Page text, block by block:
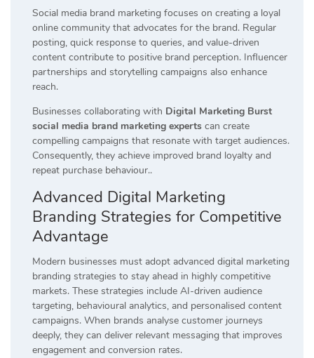
Social media brand marketing focuses on creating a loyal
online community that advocates for the brand. Regular
posting, quick response to queries, and value-driven
content contribute to positive brand perception. Influencer
partnerships and storytelling campaigns also enhance
reach.
Businesses collaborating with Digital Marketing Burst
social media brand marketing experts can create
compelling campaigns that resonate with target audiences.
Consequently, they achieve improved brand loyalty and
repeat purchase behaviour..
Advanced Digital Marketing
Branding Strategies for Competitive
Advantage
Modern businesses must adopt advanced digital marketing
branding strategies to stay ahead in highly competitive
markets. These strategies include AI-driven audience
targeting, behavioural analytics, and personalised content
campaigns. When brands analyse customer journeys
deeply, they can deliver relevant messaging that improves
engagement and conversion rates.